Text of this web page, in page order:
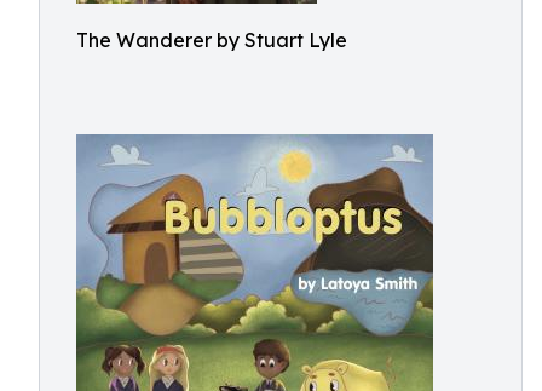
The Wanderer by Stuart Lyle